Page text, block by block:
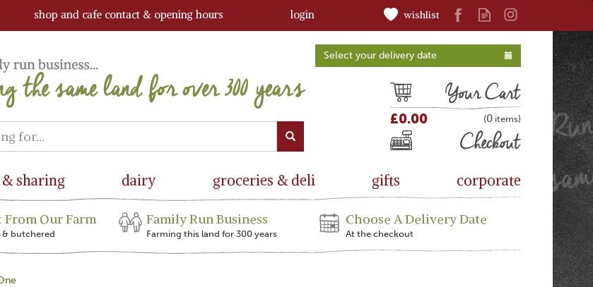
£0.00 (0 )
Cart
Checkout
wishlist
Select your delivery date
From Our Farm
& butchered
Family Run Business
Farming this land for 300 years
Choose A Delivery Date
At the checkout
& sharing dairy groceries & deli gifts corporate
shop and cafe contact & opening hours login